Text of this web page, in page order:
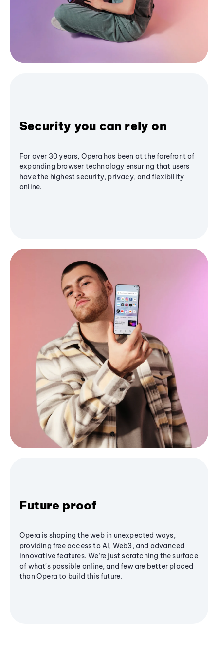
Security you can rely on
For over 30 years, Opera has been at the forefront of
expanding browser technology ensuring that users
have the highest security, privacy, and flexibility
online.
Future proof
Opera is shaping the web in unexpected ways,
providing free access to AI, Web3, and advanced
innovative features. We’re just scratching the surface
of what's possible online, and few are better placed
than Opera to build this future.